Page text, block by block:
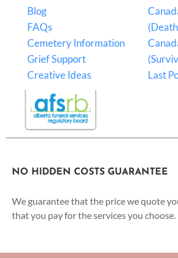
Blog
FAQs
Cemetery Information
Grief Support
Creative Ideas
Last
NO HIDDEN COSTS GUARANTEE
We guarantee that the price we quote
that you pay for the services you choose.